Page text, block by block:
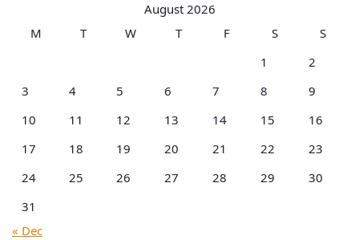
August 2026
M
T W T F S
S
1
2
3
4 5 6 7 8
9
10
11 12 13 14 15
16
17
18 19 20 21 22
23
24
25 26 27 28 29
30
31
« Dec